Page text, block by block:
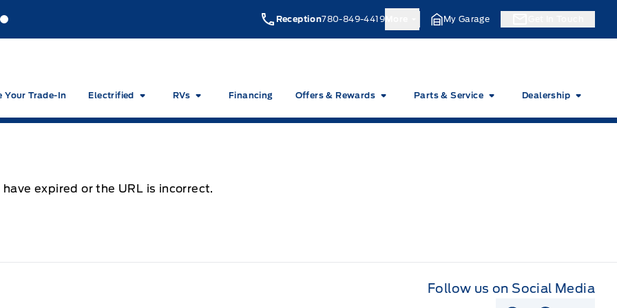
Ford Reception780-849-4419More My Garage
Your Trade-In Electrified RVs Financing Offers & Rewards Parts & Service Dealership
expired or the URL is incorrect.
Follow us on Social Media